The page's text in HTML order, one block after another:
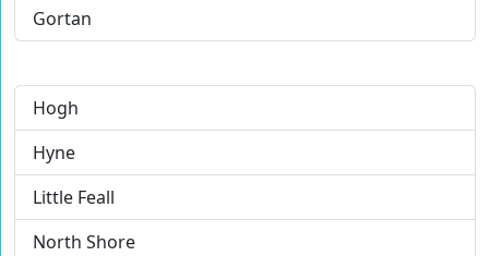
Gortan
Hogh
Hyne
Little Feall
North Shore